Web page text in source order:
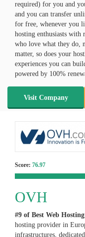
required) for you and
and you can transfer
for free, whenever you
hosting enthusiasts with
who love what they do,
matter, so does your
experiences you can
powered by 100%
Visit Company
Score: 76.97
OVH
#9 of Best Web
hosting provider in
infrastructures,